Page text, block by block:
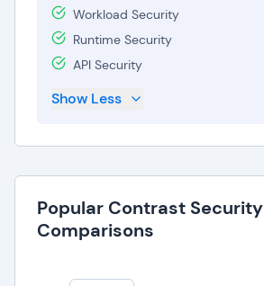
Workload Security
Runtime Security
API Security
Show Less
Popular Contrast Security
Comparisons